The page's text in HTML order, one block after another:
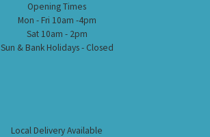
Opening Times
Mon - Fri 10am -4pm
Sat 10am - 2pm
Sun & Bank Holidays - Closed
Local Delivery Available